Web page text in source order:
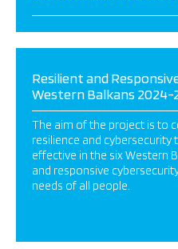
Resilient and
Western Balkans 2024-
The aim of the project is to
resilience and cybersecurity
effective in the six Western
and responsive
needs of all people.